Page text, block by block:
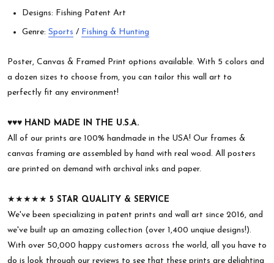
Designs: Fishing Patent Art
Genre: Sports / Fishing & Hunting
Poster, Canvas & Framed Print options available. With 5 colors and
a dozen sizes to choose from, you can tailor this wall art to
perfectly fit any environment!
♥︎♥︎♥︎ HAND MADE IN THE U.S.A.
All of our prints are 100% handmade in the USA! Our frames &
canvas framing are assembled by hand with real wood. All posters
are printed on demand with archival inks and paper.
★★★★★ 5 STAR QUALITY & SERVICE
We've been specializing in patent prints and wall art since 2016, and
we've built up an amazing collection (over 1,400 unqiue designs!).
With over 50,000 happy customers across the world, all you have to
do is look through our reviews to see that these prints are delighting